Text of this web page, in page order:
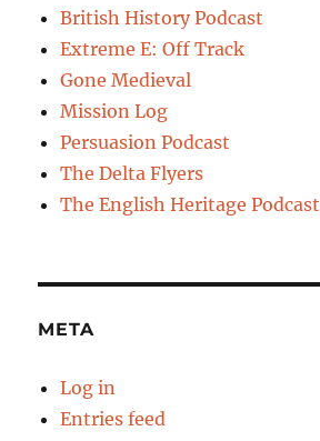
British History Podcast
Extreme E: Off Track
Gone Medieval
Mission Log
Persuasion Podcast
The Delta Flyers
The English Heritage Podcast
META
Log in
Entries feed